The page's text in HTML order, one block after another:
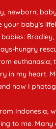
newborn,
baby’s
hungry
euthanasia;
in my heart.
how I
Indonesia,
to me.